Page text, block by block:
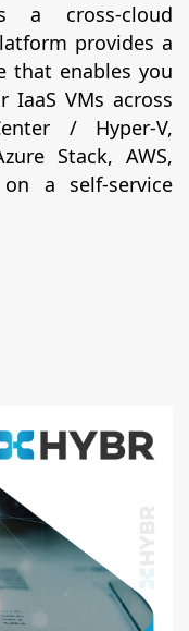
a cross-cloud
provides a
that enables you
IaaS VMs across
/ Hyper-V,
Stack, AWS,
a self-service